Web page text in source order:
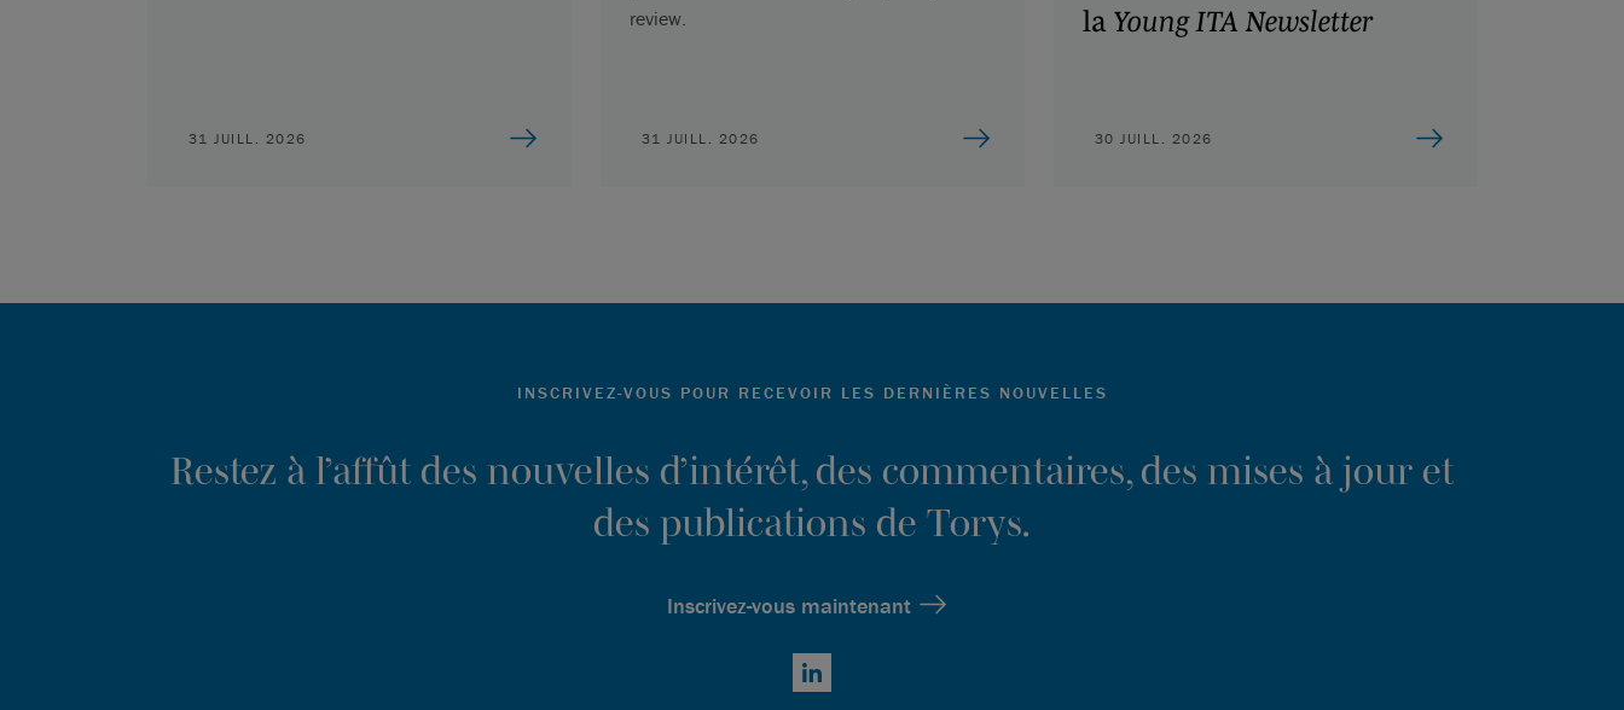
31 JUILL. 2026
review.
31 JUILL. 2026
la Young ITA Newsletter
30 JUILL. 2026
INSCRIVEZ-VOUS POUR RECEVOIR LES DERNIÈRES NOUVELLES
Restez à l’affût des nouvelles d’intérêt, des commentaires, des mises à jour et
des publications de Torys.
Inscrivez-vous maintenant
LinkedIn